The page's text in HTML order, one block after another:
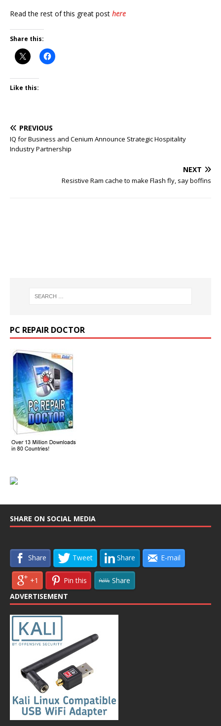
Read the rest of this great post here
Share this:
Like this:
PREVIOUS
IQ for Business and Cenium Announce Strategic Hospitality
Industry Partnership
NEXT
Resistive Ram cache to make Flash fly, say boffins
PC REPAIR DOCTOR
SHARE ON SOCIAL MEDIA
Share Tweet Share E-mail
+1 Pin this
Share
ADVERTISEMENT